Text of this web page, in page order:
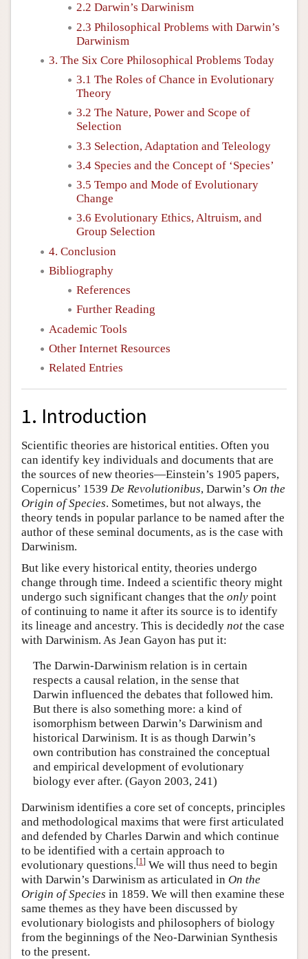
2.2 Darwin’s Darwinism
2.3 Philosophical Problems with Darwin’s
Darwinism
3. The Six Core Philosophical Problems Today
3.1 The Roles of Chance in Evolutionary
Theory
3.2 The Nature, Power and Scope of
Selection
3.3 Selection, Adaptation and Teleology
3.4 Species and the Concept of ‘Species’
3.5 Tempo and Mode of Evolutionary
Change
3.6 Evolutionary Ethics, Altruism, and
Group Selection
4. Conclusion
Bibliography
References
Further Reading
Academic Tools
Other Internet Resources
Related Entries
1. Introduction
Scientific theories are historical entities. Often you
can identify key individuals and documents that are
the sources of new theories—Einstein’s 1905 papers,
Copernicus’ 1539 De Revolutionibus, Darwin’s On the
Origin of Species. Sometimes, but not always, the
theory tends in popular parlance to be named after the
author of these seminal documents, as is the case with
Darwinism.
But like every historical entity, theories undergo
change through time. Indeed a scientific theory might
undergo such significant changes that the only point
of continuing to name it after its source is to identify
its lineage and ancestry. This is decidedly not the case
with Darwinism. As Jean Gayon has put it:
The Darwin-Darwinism relation is in certain
respects a causal relation, in the sense that
Darwin influenced the debates that followed him.
But there is also something more: a kind of
isomorphism between Darwin’s Darwinism and
historical Darwinism. It is as though Darwin’s
own contribution has constrained the conceptual
and empirical development of evolutionary
biology ever after. (Gayon 2003, 241)
Darwinism identifies a core set of concepts, principles
and methodological maxims that were first articulated
and defended by Charles Darwin and which continue
to be identified with a certain approach to
evolutionary questions.[1] We will thus need to begin
with Darwin’s Darwinism as articulated in On the
Origin of Species in 1859. We will then examine these
same themes as they have been discussed by
evolutionary biologists and philosophers of biology
from the beginnings of the Neo-Darwinian Synthesis
to the present.